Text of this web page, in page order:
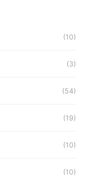
(10)
(3)
(54)
(19)
(10)
(10)